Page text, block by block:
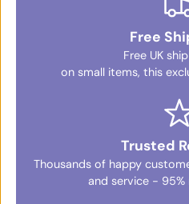
Free
Free UK
on small items, this
Trusted
Thousands of happy
and service - 95%